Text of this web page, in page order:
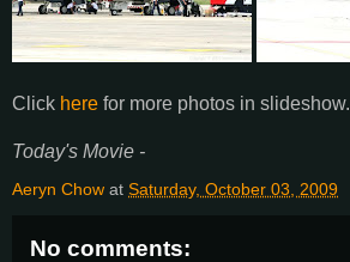
Click here for more photos in slideshow.
Today's Movie -
Aeryn Chow at Saturday, October 03, 2009
No comments: